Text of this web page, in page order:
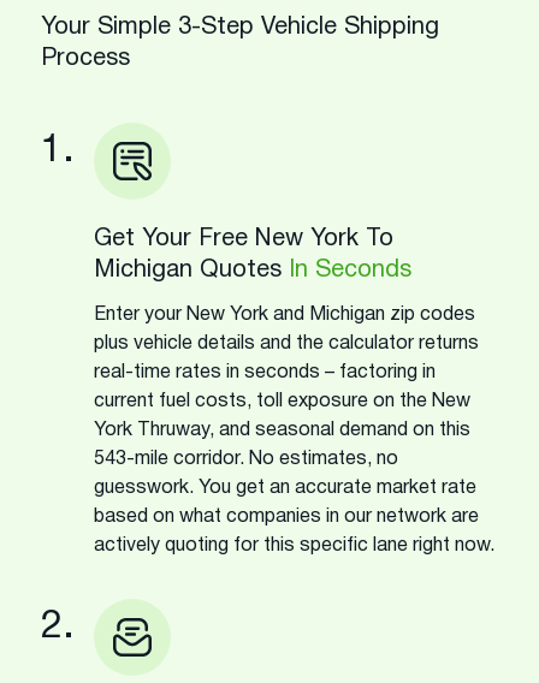
Your Simple 3-Step Vehicle Shipping
Process
1.
Get Your Free New York To
Michigan Quotes
In Seconds
Enter your New York and Michigan zip codes
plus vehicle details and the calculator returns
real-time rates in seconds – factoring in
current fuel costs, toll exposure on the New
York Thruway, and seasonal demand on this
543-mile corridor. No estimates, no
guesswork. You get an accurate market rate
based on what companies in our network are
actively quoting for this specific lane right now.
2.